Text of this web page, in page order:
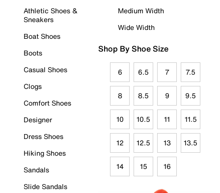
Athletic Shoes &
Sneakers
Boat Shoes
Boots
Casual Shoes
Clogs
Comfort Shoes
Designer
Dress Shoes
Hiking Shoes
Sandals
Slide Sandals
Medium Width
Wide Width
Shop By Shoe Size
6 6.5 7 7.5
8 8.5 9 9.5
10 10.5 11 11.5
12 12.5 13 13.5
14 15 16